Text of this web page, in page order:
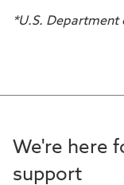
*U.S. Department
We're here
support